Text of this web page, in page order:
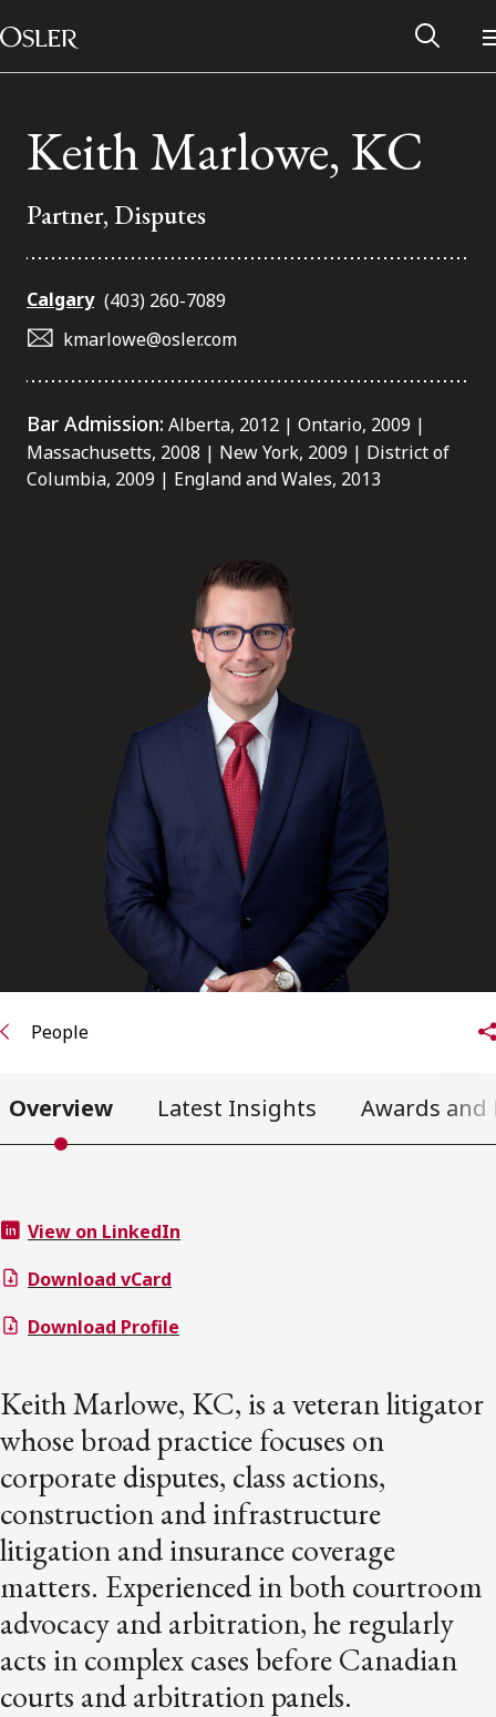
Skip to content
Main Navigation
Alumni Network
Contact Us
Subscribe to receive our latest insights
Subscribe to Osler Insights
Keith Marlowe, KC
Partner, Disputes
Calgary (403) 260-7089
kmarlowe@osler.com
Bar Admission: Alberta, 2012 | Ontario, 2009 |
Massachusetts, 2008 | New York, 2009 | District of
Columbia, 2009 | England and Wales, 2013
People
Overview Latest Insights Awards and
View on LinkedIn
Download vCard
Download Profile
Keith Marlowe, KC, is a veteran litigator
whose broad practice focuses on
corporate disputes, class actions,
construction and infrastructure
litigation and insurance coverage
matters. Experienced in both courtroom
advocacy and arbitration, he regularly
acts in complex cases before Canadian
courts and arbitration panels.